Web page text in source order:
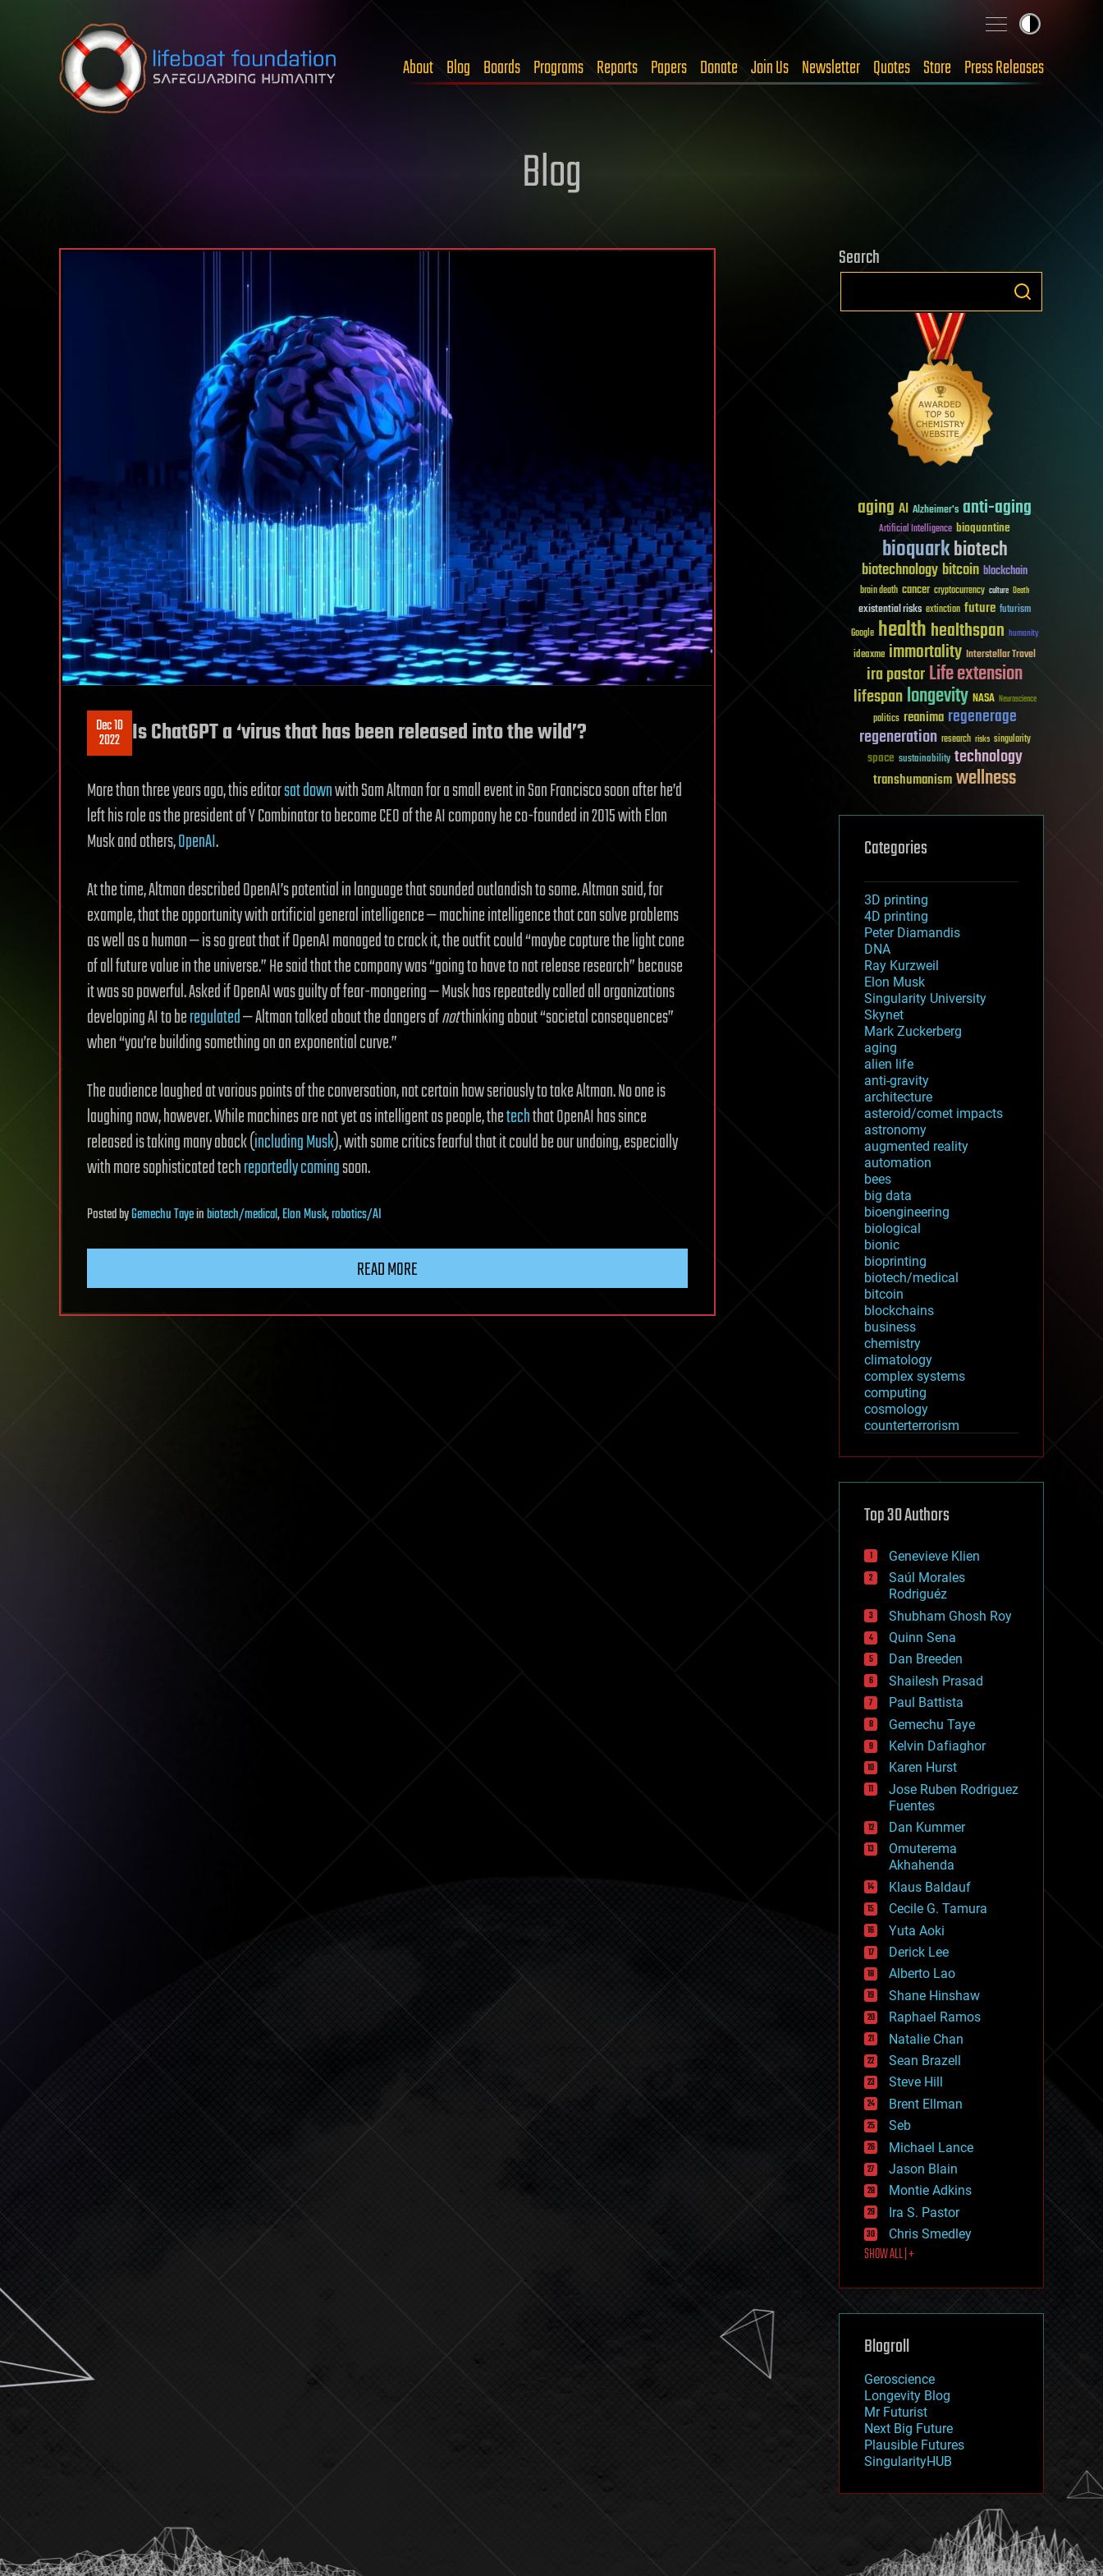
Skip to content
About Blog Boards Programs Reports Papers Donate Join Us Newsletter Quotes Store Press Releases
Blog
Dec 10
2022 Is ChatGPT a ‘virus that has been released into the wild’?
More than three years ago, this editorsat downwith Sam Altman for a small event in San Francisco soon after he’d
left his role as the president of Y Combinator to become CEO of the AI company he co-founded in 2015 with Elon
Musk and others,OpenAI.
At the time, Altman described OpenAI’s potential in language that sounded outlandish to some. Altman said, for
example, that the opportunity with artificial general intelligence — machine intelligence that can solve problems
as well as a human — is so great that if OpenAI managed to crack it, the outfit could “maybe capture the light cone
of all future value in the universe.” He said that the company was “going to have to not release research” because
it was so powerful. Asked if OpenAI was guilty of fear-mongering — Musk has repeatedly called all organizations
developing AI to beregulated— Altman talked about the dangers ofnotthinking about “societal consequences”
when “you’re building something on an exponential curve.”
The audience laughed at various points of the conversation, not certain how seriously to take Altman. No one is
laughing now, however. While machines are not yet as intelligent as people, thetechthat OpenAI has since
released is taking many aback (including Musk), with some critics fearful that it could be our undoing, especially
with more sophisticated techreportedly comingsoon.
PostedbyGemechu Tayeinbiotech/medical,Elon Musk,robotics/AI
READ MORE
Search
aging AI Alzheimer's anti-aging
Artificial Intelligence bioquantine
bioquarkbiotech
biotechnologybitcoin blockchain
brain death cancer cryptocurrency culture Death
existential risks extinction future futurism
Google healthhealthspan humanity
ideaxme immortality Interstellar Travel
ira pastorLife extension
lifespanlongevity NASA Neuroscience
politics reanima regenerage
regeneration research risks singularity
space sustainability technology
transhumanismwellness
Categories
3D printing
4D printing
Peter Diamandis
DNA
Ray Kurzweil
Elon Musk
Singularity University
Skynet
Mark Zuckerberg
aging
alien life
anti-gravity
architecture
asteroid/comet impacts
astronomy
augmented reality
automation
bees
big data
bioengineering
biological
bionic
bioprinting
biotech/medical
bitcoin
blockchains
business
chemistry
climatology
complex systems
computing
cosmology
counterterrorism
cryptocurrencies
defense
disruptive technology
drones
economics
education
electronics
employment
encryption
energy
engineering
entertainment
environmental
ethics
events
evolution
existential risks
exoskeleton
finance
first contact
food
fun
futurism
general relativity
genetics
geoengineering
geography
geology
geopolitics
governance
government
gravity
habitats
hacking
hardware
health
holograms
homo sapiens
human trajectories
humor
information science
innovation
internet
journalism
law
law enforcement
lifeboat
machine learning
mapping
mathematics
military
mobile phones
moore's law
nanotechnology
neuroscience
nuclear energy
open access
physics
Top 30 Authors
Genevieve Klien
Saúl Morales
Rodriguéz
Shubham Ghosh Roy
Quinn Sena
Dan Breeden
Shailesh Prasad
Paul Battista
Gemechu Taye
Kelvin Dafiaghor
Karen Hurst
Jose Ruben Rodriguez
Fuentes
Dan Kummer
Omuterema
Akhahenda
Klaus Baldauf
Cecile G. Tamura
Yuta Aoki
Derick Lee
Alberto Lao
Shane Hinshaw
Raphael Ramos
Natalie Chan
Sean Brazell
Steve Hill
Brent Ellman
Seb
Michael Lance
Jason Blain
Montie Adkins
Ira S. Pastor
Chris Smedley
SHOW ALL | +
Blogroll
Geroscience
Longevity Blog
Mr Futurist
Next Big Future
Plausible Futures
SingularityHUB